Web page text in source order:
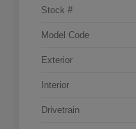
Stock #
Model Code
Exterior
Interior
Drivetrain